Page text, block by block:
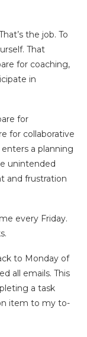
the job. To
That
for coaching,
in
for
for collaborative
a planning
unintended
and frustration
every Friday.
to Monday of
all emails. This
a task
item to my to-